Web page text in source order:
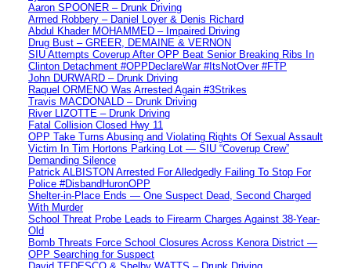
Aaron SPOONER – Drunk Driving
Armed Robbery – Daniel Loyer & Denis Richard
Abdul Khader MOHAMMED – Impaired Driving
Drug Bust – GREER, DEMAINE & VERNON
SIU Attempts Coverup After OPP Beat Senior Breaking Ribs In
Clinton Detachment #OPPDeclareWar #ItsNotOver #FTP
John DURWARD – Drunk Driving
Raquel ORMENO Was Arrested Again #3Strikes
Travis MACDONALD – Drunk Driving
River LIZOTTE – Drunk Driving
Fatal Collision Closed Hwy 11
OPP Take Turns Abusing and Violating Rights Of Sexual Assault
Victim In Tim Hortons Parking Lot — SIU “Coverup Crew”
Demanding Silence
Patrick ALBISTON Arrested For Alledgedly Failing To Stop For
Police #DisbandHuronOPP
Shelter-in-Place Ends — One Suspect Dead, Second Charged
With Murder
School Threat Probe Leads to Firearm Charges Against 38-Year-
Old
Bomb Threats Force School Closures Across Kenora District —
OPP Searching for Suspect